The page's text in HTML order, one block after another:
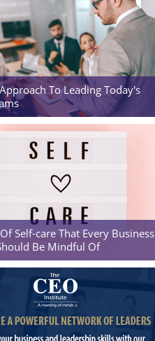
To Leading Today's
Self-care That Every Business
Be Mindful Of